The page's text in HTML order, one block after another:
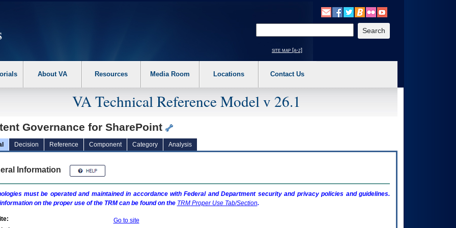
the following steps. 1. Please switch auto forms mode to off. 2. Hit enter to expand a main menu option (Health, Benefits, etc). 3. To enter and activate the
site map [a-z]
About VA Resources Media Room Locations Contact Us
VA Technical Reference Model v 26.1
Governance for SharePoint
Decision Reference Component Category Analysis
Information
must be operated and maintained in accordance with Federal and Department security and privacy policies and guidelines.
on the proper use of the TRMcan be found on the TRMProper Use Tab/Section.
Go to site